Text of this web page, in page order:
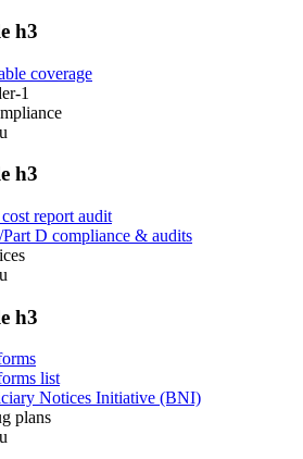
h3
coverage
1
h3
report audit
Part D compliance & audits
h3
list
Notices Initiative (BNI)
plans